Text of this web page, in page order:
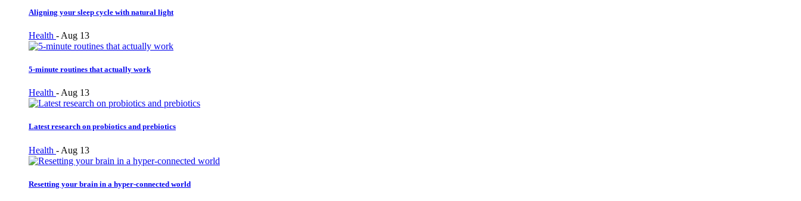
Aligning your sleep cycle with natural light
Health - Aug 13
5-minute routines that actually work
Health - Aug 13
Latest research on probiotics and prebiotics
Health - Aug 13
Resetting your brain in a hyper-connected world